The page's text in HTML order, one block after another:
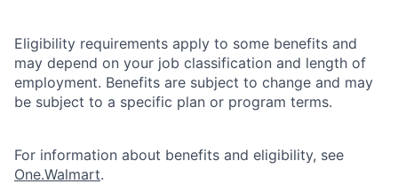
Eligibility requirements apply to some benefits and
may depend on your job classification and length of
employment. Benefits are subject to change and may
be subject to a specific plan or program terms.
For information about benefits and eligibility, see
One.Walmart.